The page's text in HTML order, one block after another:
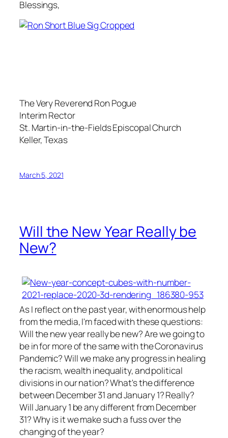
Blessings,
The Very Reverend Ron Pogue
Interim Rector
St. Martin-in-the-Fields Episcopal Church
Keller, Texas
March 5, 2021
Will the New Year Really be
New?
As I reflect on the past year, with enormous help
from the media, I'm faced with these questions:
Will the new year really be new? Are we going to
be in for more of the same with the Coronavirus
Pandemic? Will we make any progress in healing
the racism, wealth inequality, and political
divisions in our nation? What's the difference
between December 31 and January 1? Really?
Will January 1 be any different from December
31? Why is it we make such a fuss over the
changing of the year?